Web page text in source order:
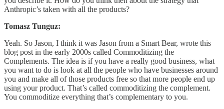
Anthropic’s taken with all the products?
Tomasz Tunguz:
Yeah. So Jason, I think it was Jason from a Smart Bear, wrote this
blog post in the early 2000s called Commoditizing the
Complements. The idea is if you have a really good business, what
you want to do is look at all the people who have businesses around
you and make all of those products free so that more people end up
using your product. That’s called commoditizing the complement.
You commoditize everything that’s complementary to you.